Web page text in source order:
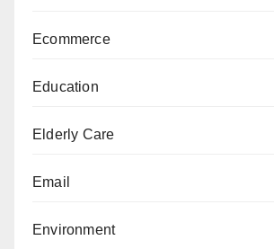
Ecommerce
Education
Elderly Care
Email
Environment